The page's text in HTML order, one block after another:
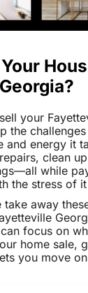
your
the
and energy it
clean
while
the stress of
away
focus on
home sale,
you move